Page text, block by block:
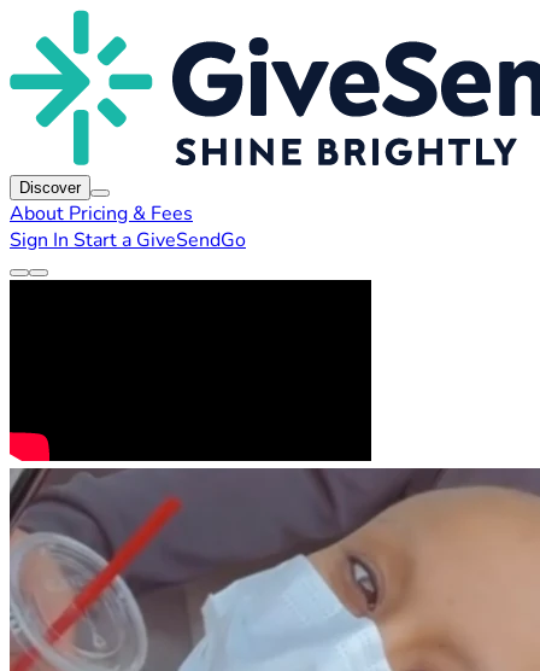
Discover
About Pricing & Fees
Sign In Start a GiveSendGo